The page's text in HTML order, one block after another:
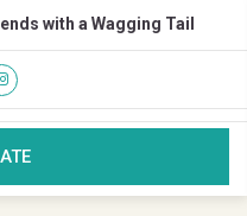
with a Wagging Tail